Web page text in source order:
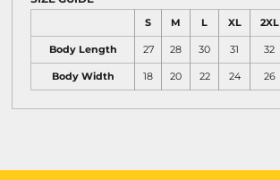
S M L XL 2XL
Body Length 27 28 30 31 32
Body Width 18 20 22 24 26